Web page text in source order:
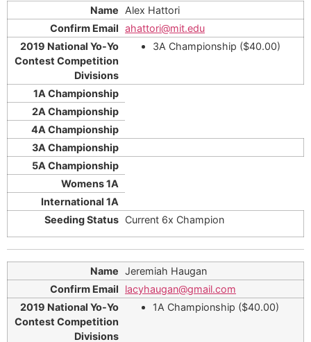
Alex Hattori
ahattori@mit.edu
3A Championship ($40.00)
Current 6x Champion
Jeremiah Haugan
lacyhaugan@gmail.com
1A Championship ($40.00)